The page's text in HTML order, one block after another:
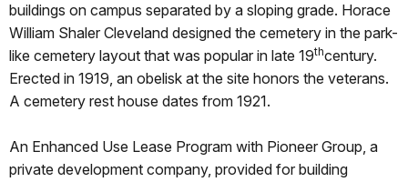
buildings on campus separated by a sloping grade. Horace
William Shaler Cleveland designed the cemetery in the park-
like cemetery layout that was popular in late 19thcentury.
Erected in 1919, an obelisk at the site honors the veterans.
A cemetery rest house dates from 1921.
An Enhanced Use Lease Program with Pioneer Group, a
private development company, provided for building